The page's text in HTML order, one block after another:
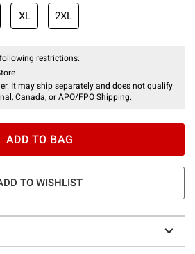
XL 2XL
restrictions:
It may ship separately and does not qualify
Canada, or APO/FPO Shipping.
ADD TO BAG
TO WISHLIST